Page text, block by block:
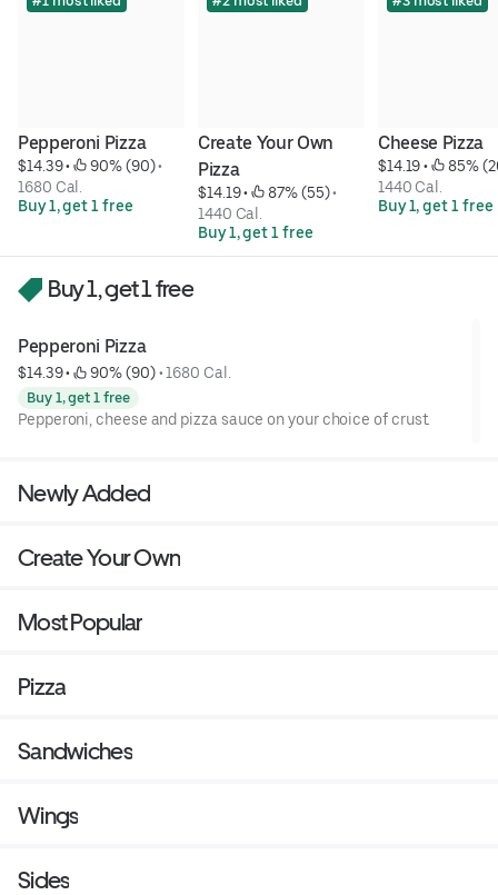
Pepperoni Pizza
$14.39 • 90% (90)
1680 Cal.
Buy 1, get 1 free
Create Your Own
Pizza
$14.19 • 87% (55)
1440 Cal.
Buy 1, get 1 free
Cheese Pizza
$14.19 •
85%
1440 Cal.
Buy 1, get 1 free
Buy 1, get 1 free
Pepperoni Pizza
$14.39 • 90% (90) • 1680 Cal.
Buy 1, get 1 free
Pepperoni, cheese and pizza sauce on your choice of crust.
Newly Added
Create Your Own
Most Popular
Pizza
Sandwiches
Wings
Sides